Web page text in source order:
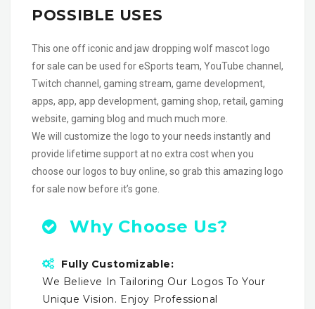
POSSIBLE USES
This one off iconic and jaw dropping wolf mascot logo
for sale can be used for eSports team, YouTube channel,
Twitch channel, gaming stream, game development,
apps, app, app development, gaming shop, retail, gaming
website, gaming blog and much much more.
We will customize the logo to your needs instantly and
provide lifetime support at no extra cost when you
choose our logos to buy online, so grab this amazing logo
for sale now before it’s gone.
Why Choose Us?
Fully Customizable:
We Believe In Tailoring Our Logos To Your
Unique Vision. Enjoy Professional